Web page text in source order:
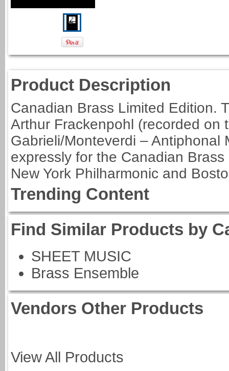
Product Description
Canadian Brass Limited Edition.
Arthur Frackenpohl (recorded on
Gabrieli/Monteverdi – Antiphonal
expressly for the Canadian
New York Philharmonic and
Trending Content
Find Similar Products by
SHEET MUSIC
Brass Ensemble
Vendors Other Products
View All Products